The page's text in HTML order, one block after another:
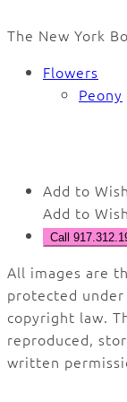
The New York
Flowers
Peony
Add to
Add to
Call
All images are
protected
copyright law.
reproduced,
written